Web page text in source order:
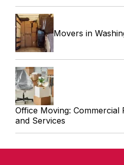
Movers in
Office Moving: Commercial
and Services